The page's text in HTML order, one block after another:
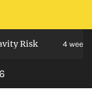
4 weeks ago